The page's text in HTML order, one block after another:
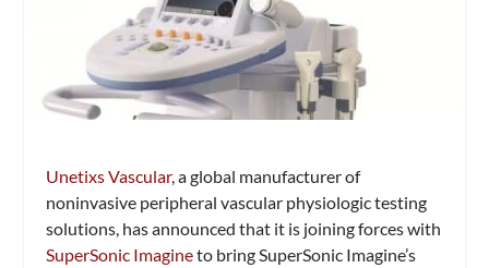
Unetixs Vascular, a global manufacturer of
noninvasive peripheral vascular physiologic testing
solutions, has announced that it is joining forces with
SuperSonic Imagineto bring SuperSonic Imagine’s